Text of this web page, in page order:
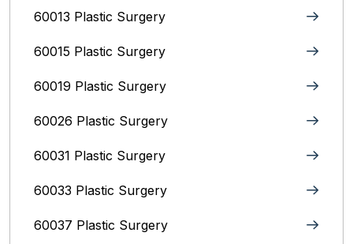
60013 Plastic Surgery
60015 Plastic Surgery
60019 Plastic Surgery
60026 Plastic Surgery
60031 Plastic Surgery
60033 Plastic Surgery
60037 Plastic Surgery